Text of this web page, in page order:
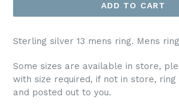
ADD TO CART
Sterling silver 13 mens ring. Mens ring
Some sizes are available in store,
with size required, if not in store,
and posted out to you.